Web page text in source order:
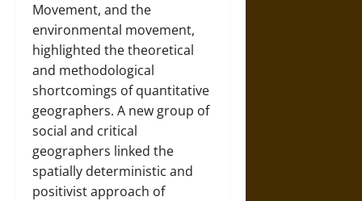
Movement, and the
environmental movement,
highlighted the theoretical
and methodological
shortcomings of quantitative
geographers. A new group of
social and critical
geographers linked the
spatially deterministic and
positivist approach of